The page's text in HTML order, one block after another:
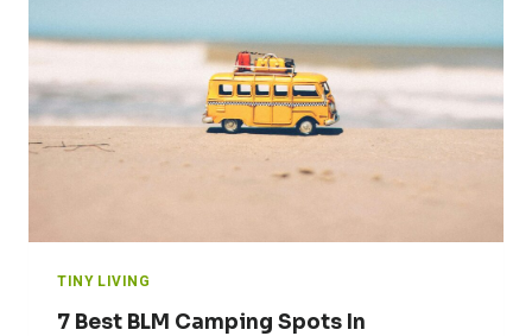
TINY LIVING
7 Best BLM Camping Spots In